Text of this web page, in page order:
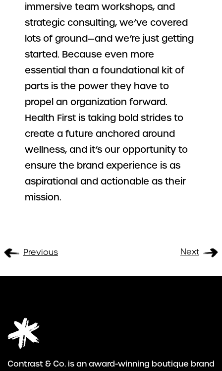
immersive team workshops, and
strategic consulting, we’ve covered
lots of ground—and we’re just getting
started. Because even more
essential than a foundational kit of
parts is the power they have to
propel an organization forward.
Health First is taking bold strides to
create a future anchored around
wellness, and it’s our opportunity to
ensure the brand experience is as
aspirational and actionable as their
mission.
Previous Next
Contrast & Co. is an award-winning boutique brand